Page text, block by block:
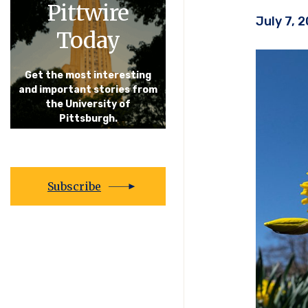
Pittwire
Today
Get the most interesting
and important stories from
the University of
Pittsburgh.
Subscribe
July 7,